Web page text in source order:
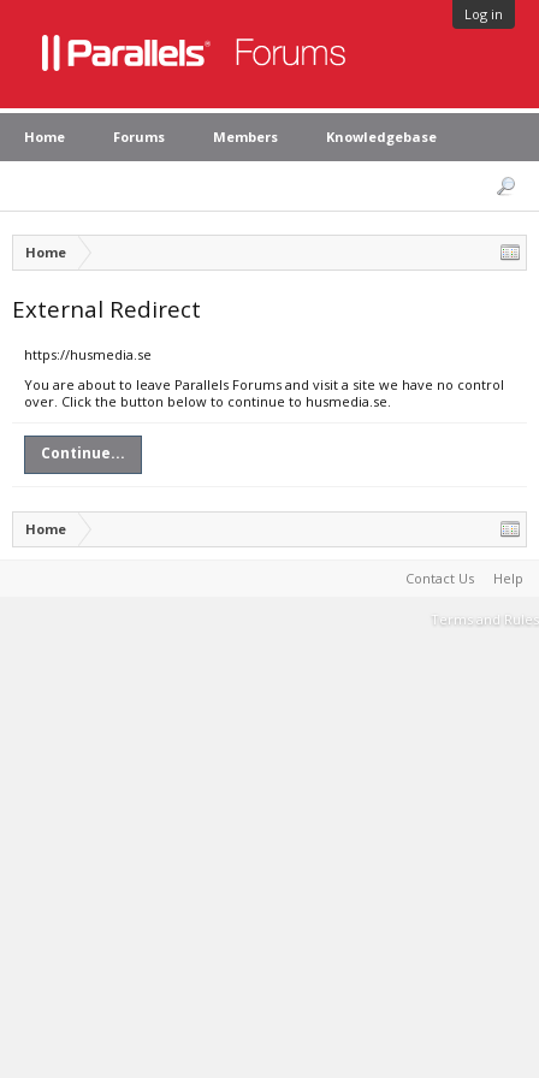
Log in
Home Forums Members Knowledgebase
Home
External Redirect
https://husmedia.se
You are about to leave Parallels Forums and visit a site we have no control
over. Click the button below to continue to husmedia.se.
Continue...
Home
Contact Us Help
Terms and Rules